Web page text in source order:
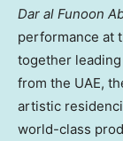
Dar al Funoon
performance at
together
from the UAE,
artistic
world-class